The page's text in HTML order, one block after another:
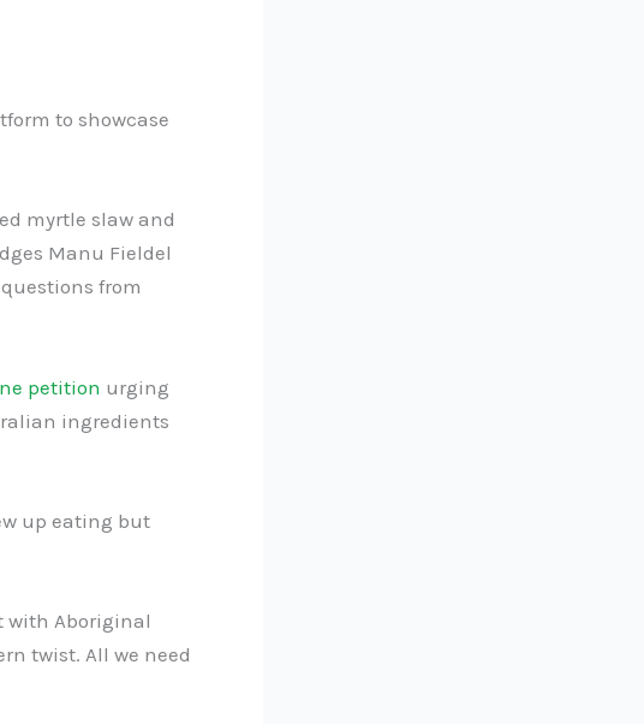
to showcase
myrtle slaw and
Manu Fieldel
from
petition urging
ingredients
up eating but
with Aboriginal
twist. All we need